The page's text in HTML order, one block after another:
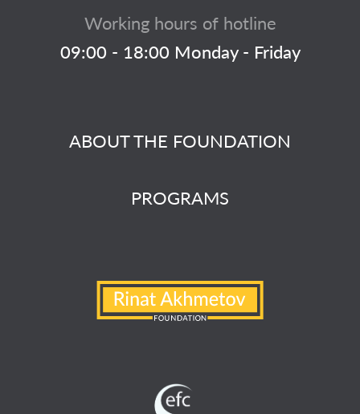
ABOUT THE FOUNDATION
PROGRAMS
Working hours of hotline
09:00 - 18:00 Monday - Friday